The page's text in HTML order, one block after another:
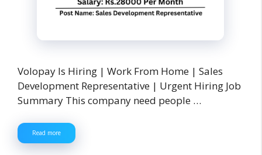
Volopay Is Hiring | Work From Home | Sales
Development Representative | Urgent Hiring Job
Summary This company need people …
Read more